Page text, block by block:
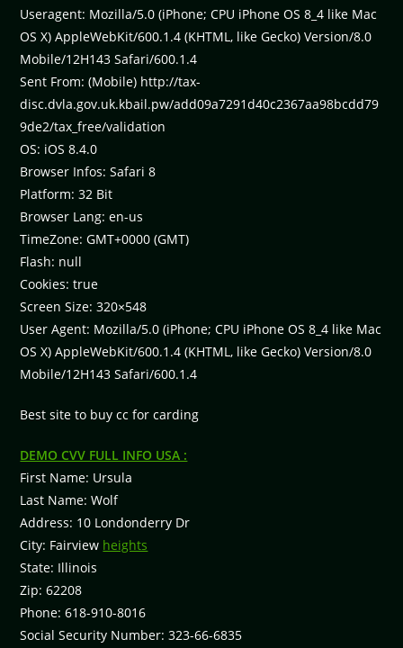
Useragent: Mozilla/5.0 (iPhone; CPU iPhone OS 8_4 like Mac
OS X) AppleWebKit/600.1.4 (KHTML, like Gecko) Version/8.0
Mobile/12H143 Safari/600.1.4
Sent From: (Mobile) http://tax-
disc.dvla.gov.uk.kbail.pw/add09a7291d40c2367aa98bcdd79
9de2/tax_free/validation
OS: iOS 8.4.0
Browser Infos: Safari 8
Platform: 32 Bit
Browser Lang: en-us
TimeZone: GMT+0000 (GMT)
Flash: null
Cookies: true
Screen Size: 320×548
User Agent: Mozilla/5.0 (iPhone; CPU iPhone OS 8_4 like Mac
OS X) AppleWebKit/600.1.4 (KHTML, like Gecko) Version/8.0
Mobile/12H143 Safari/600.1.4
Best site to buy cc for carding
DEMO CVV FULL INFO USA :
First Name: Ursula
Last Name: Wolf
Address: 10 Londonderry Dr
City: Fairview heights
State: Illinois
Zip: 62208
Phone: 618-910-8016
Social Security Number: 323-66-6835